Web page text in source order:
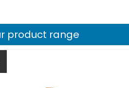
product range